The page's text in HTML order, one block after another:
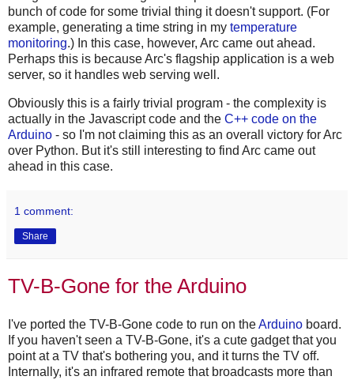
bunch of code for some trivial thing it doesn't support. (For
example, generating a time string in my temperature
monitoring.) In this case, however, Arc came out ahead.
Perhaps this is because Arc's flagship application is a web
server, so it handles web serving well.
Obviously this is a fairly trivial program - the complexity is
actually in the Javascript code and the C++ code on the
Arduino - so I'm not claiming this as an overall victory for Arc
over Python. But it's still interesting to find Arc came out
ahead in this case.
1 comment:
Share
TV-B-Gone for the Arduino
I've ported the TV-B-Gone code to run on theArduino board.
If you haven't seen a TV-B-Gone, it's a cute gadget that you
point at a TV that's bothering you, and it turns the TV off.
Internally, it's an infrared remote that broadcasts more than